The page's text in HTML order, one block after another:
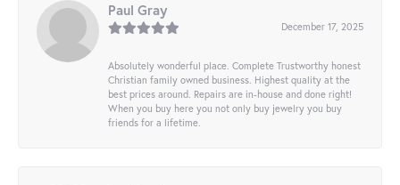
Paul Gray
December 17, 2025
Absolutely wonderful place. Complete Trustworthy honest
Christian family owned business. Highest quality at the
best prices around. Repairs are in-house and done right!
When you buy here you not only buy jewelry you buy
friends for a lifetime.